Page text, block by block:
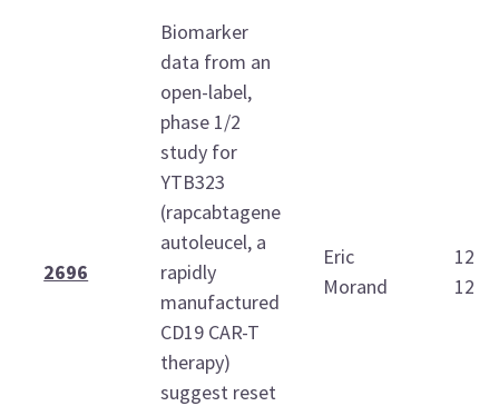
2696
Biomarker
data from an
open-label,
phase 1/2
study for
YTB323
(rapcabtagene
autoleucel, a
rapidly
manufactured
CD19 CAR-T
therapy)
suggest reset
Eric
Morand
12:30